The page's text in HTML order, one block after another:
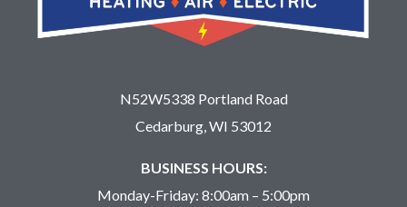
N52W5338 Portland Road
Cedarburg, WI 53012
BUSINESS HOURS:
Monday-Friday: 8:00am – 5:00pm